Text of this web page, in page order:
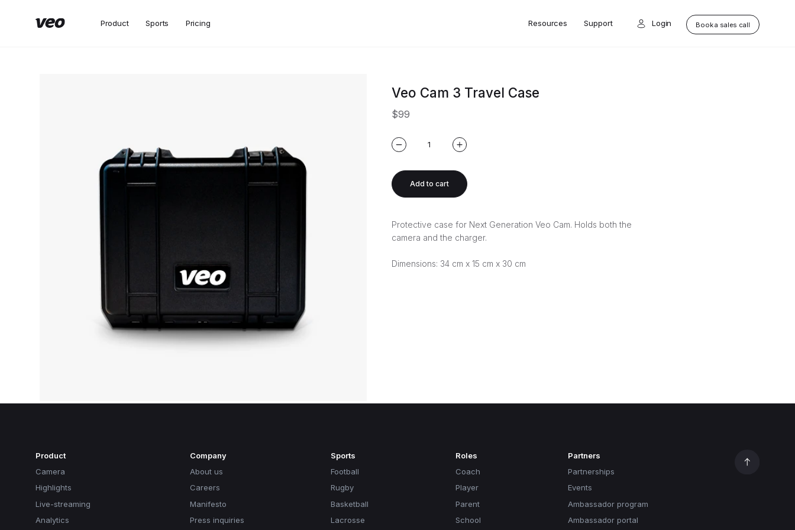
Product Sports Pricing Resources Support Login Book a sales call
Veo Cam 3 Travel Case
$99
Add to cart
Protective case for Next Generation Veo Cam. Holds both the
camera and the charger.
Dimensions: 34 cm x 15 cm x 30 cm
Product
Camera
Highlights
Live-streaming
Analytics
Company
About us
Careers
Manifesto
Press inquiries
Sports
Football
Rugby
Basketball
Lacrosse
Roles
Coach
Player
Parent
School
Partners
Partnerships
Events
Ambassador program
Ambassador portal